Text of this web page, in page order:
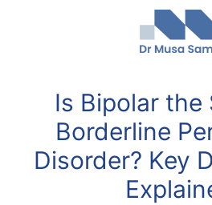
Is Bipolar the
Borderline
Disorder? Key